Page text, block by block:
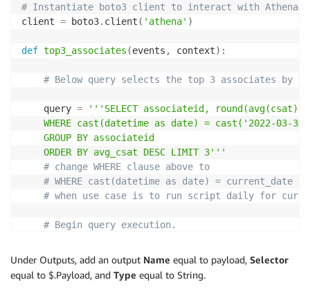
# Instantiate boto3 client to interact with Athena
client = boto3. client ( 'athena' )
def top3_associates (events , context) :
# Below query selects the top 3 associates by
	query
=
'''SELECT associateid, round(avg(csat),
	ORDER BY avg_csat DESC LIMIT 3'''
# change WHERE clause above to
# WHERE cast(datetime as date) = current_date
# when use case is to run script daily for
# Begin query execution.
	query_execution_id
response 'QueryExecutionId'
# Wait for query execution to complete.
Under Outputs, add an output Name equal to payload, Selector
equal to $.Payload, and Type equal to String.